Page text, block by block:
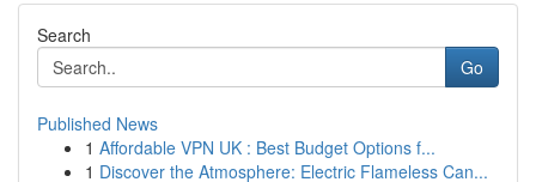
Search
Go
Published News
1 Affordable VPN UK : Best Budget Options f...
1 Discover the Atmosphere: Electric Flameless Can...